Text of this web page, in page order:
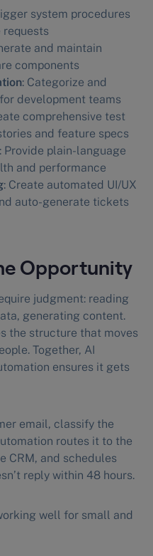
system procedures
and maintain
components
: Categorize and
development teams
comprehensive test
and feature specs
: Provide plain-language
and performance
: Create automated UI/UX
auto-generate tickets
Opportunity
judgment: reading
generating content.
the structure that moves
Together, AI
ensures it gets
email, classify the
routes it to the
CRM, and schedules
reply within 48 hours.
well for small and